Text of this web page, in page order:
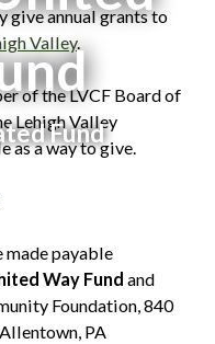
Fund
give annual grants to
Valley.
of the LVCF Board of
Lehigh Valley
as a way to give.
made payable
Way Fund and
Foundation, 840
PA